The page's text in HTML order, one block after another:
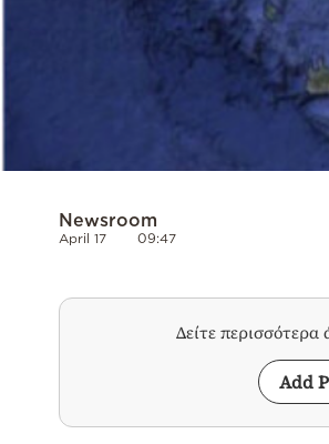
Newsroom
April 17 09:47
Δείτε
Add